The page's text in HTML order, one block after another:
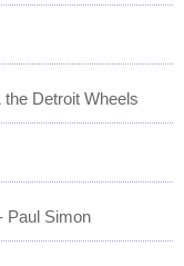
Detroit Wheels
Paul Simon